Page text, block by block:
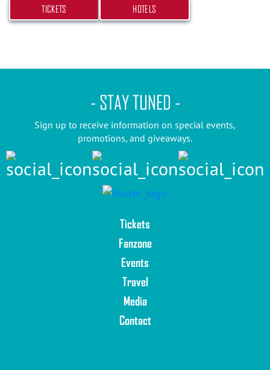
TICKETS HOTELS
Tickets
Fanzone
Events
Travel
Media
Contact
- STAY TUNED -
Sign up to receive information on special events,
promotions, and giveaways.